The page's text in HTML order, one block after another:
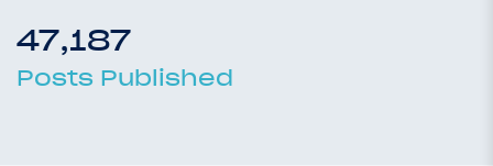
47,187
Posts Published